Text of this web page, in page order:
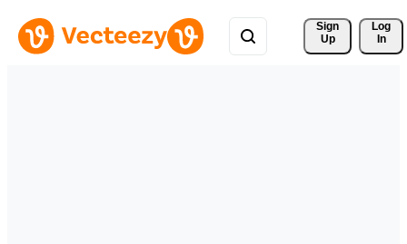
Sign
Up
Log
In